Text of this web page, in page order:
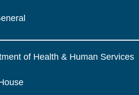
of Health & Human Services